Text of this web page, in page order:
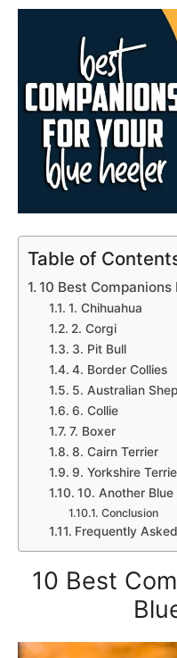
Table of
10 Best Companions
1. Chihuahua
2. Corgi
3. Pit Bull
4. Border Collies
5. Australian
6. Collie
7. Boxer
8. Cairn Terrier
9. Yorkshire
10. Another Blue
Conclusion
Frequently
10 Best